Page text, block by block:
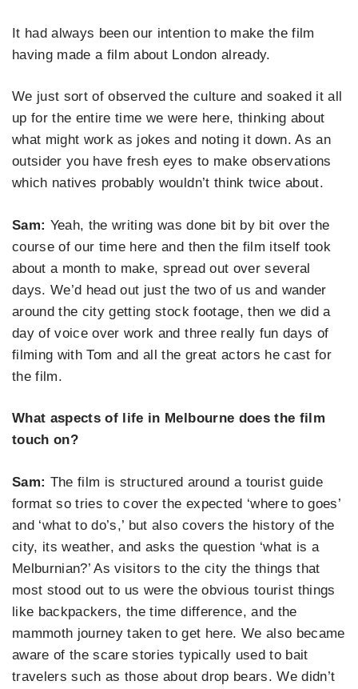
It had always been our intention to make the film
having made a film about London already.
We just sort of observed the culture and soaked it all
up for the entire time we were here, thinking about
what might work as jokes and noting it down. As an
outsider you have fresh eyes to make observations
which natives probably wouldn’t think twice about.
Sam: Yeah, the writing was done bit by bit over the
course of our time here and then the film itself took
about a month to make, spread out over several
days. We’d head out just the two of us and wander
around the city getting stock footage, then we did a
day of voice over work and three really fun days of
filming with Tom and all the great actors he cast for
the film.
What aspects of life in Melbourne does the film
touch on?
Sam: The film is structured around a tourist guide
format so tries to cover the expected ‘where to goes’
and ‘what to do’s,’ but also covers the history of the
city, its weather, and asks the question ‘what is a
Melburnian?’ As visitors to the city the things that
most stood out to us were the obvious tourist things
like backpackers, the time difference, and the
mammoth journey taken to get here. We also became
aware of the scare stories typically used to bait
travelers such as those about drop bears. We didn’t